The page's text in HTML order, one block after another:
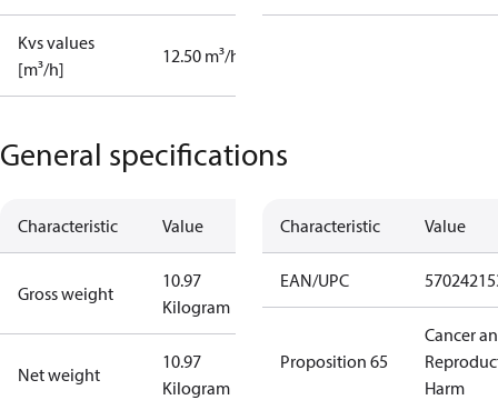
Kvs values
[m³/h]
12.50 m³/h
General specifications
Characteristic Value
Gross weight
10.97
Kilogram
Net weight
10.97
Kilogram
Characteristic Value
EAN/UPC
Proposition 65
Cancer
Harm